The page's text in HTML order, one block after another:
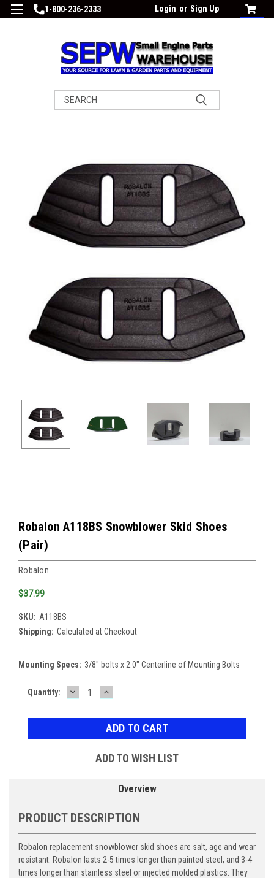
1-800-236-2333 Login or Sign Up
Search
Robalon A118BS Snowblower Skid Shoes
(Pair)
Robalon
$37.99
SKU: A118BS
Shipping: Calculated at Checkout
Mounting Specs: 3/8" bolts x 2.0" Centerline of Mounting Bolts
Current
Quantity: DECREASE
QUANTITY:
INCREASE
QUANTITY:
ADD TO WISH LIST
Overview
PRODUCT DESCRIPTION
Robalon replacement snowblower skid shoes are salt, age and wear
resistant. Robalon lasts 2-5 times longer than painted steel, and 3-4
times longer than stainless steel or injected molded plastics. They